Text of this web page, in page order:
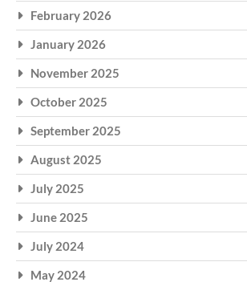
February 2026
January 2026
November 2025
October 2025
September 2025
August 2025
July 2025
June 2025
July 2024
May 2024